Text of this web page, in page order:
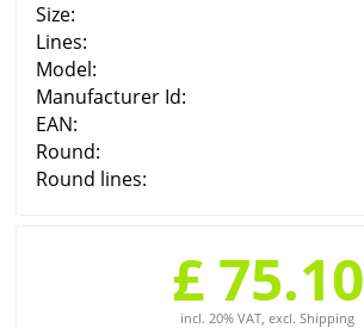
Size:
Lines:
Model:
Manufacturer Id:
EAN:
Round:
Round lines:
£ 75.10
incl. 20% VAT, excl. Shipping